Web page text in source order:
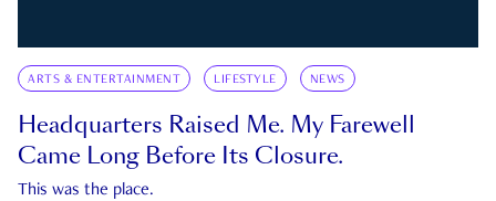
ARTS & ENTERTAINMENT LIFESTYLE NEWS
Headquarters Raised Me. My Farewell
Came Long Before Its Closure.
This was the place.